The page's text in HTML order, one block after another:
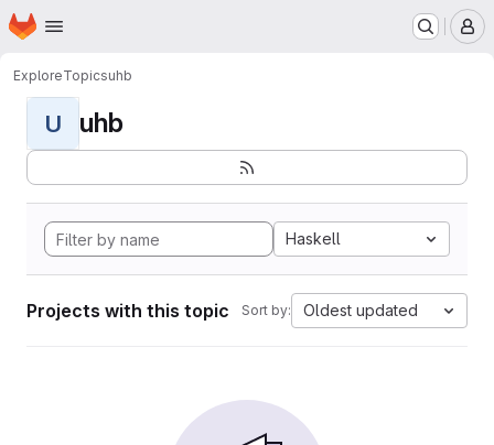
Skip to main content
Homepage
ExploreTopicsuhb
U uhb
Haskell
Projects with this topic Sort by: Oldest updated